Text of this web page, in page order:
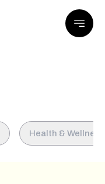
Health & Wellness